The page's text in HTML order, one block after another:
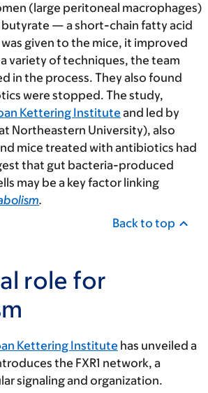
(large peritoneal macrophages)
butyrate — a short-chain fatty acid
given to the mice, it improved
variety of techniques, the team
in the process. They also found
were stopped. The study,
Kettering Institute and led by
Northeastern University), also
mice treated with antibiotics had
that gut bacteria-produced
may be a key factor linking
.
Back to top
role for
Kettering Institute has unveiled a
the FXR1 network, a
signaling and organization.